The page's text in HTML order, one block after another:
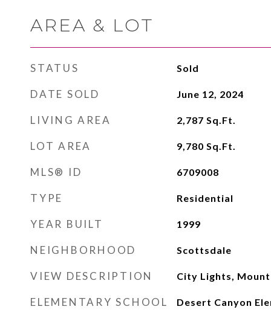
AREA & LOT
STATUS Sold
DATE SOLD June 12, 2024
LIVING AREA 2,787 Sq.Ft.
LOT AREA 9,780 Sq.Ft.
MLS® ID 6709008
TYPE Residential
YEAR BUILT 1999
NEIGHBORHOOD Scottsdale
VIEW DESCRIPTION City Lights,
ELEMENTARY SCHOOL Desert Canyon